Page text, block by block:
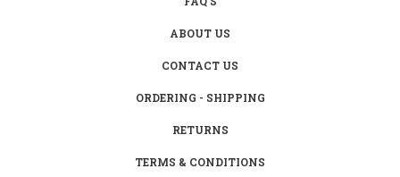
ABOUT US
CONTACT US
ORDERING - SHIPPING
RETURNS
TERMS & CONDITIONS